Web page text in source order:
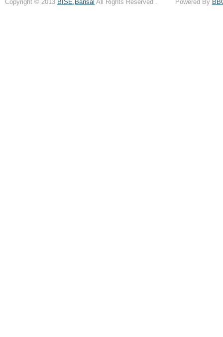
Copyright © 2013 BISE,Barisal All Rights Reserved . Powered By